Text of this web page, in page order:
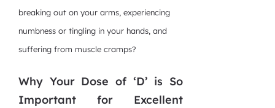
breaking out on your arms, experiencing
numbness or tingling in your hands, and
suffering from muscle cramps?
Why Your Dose of ‘D’ is So
Important for Excellent